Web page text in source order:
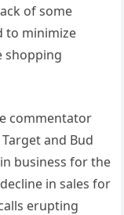
of some
to minimize
shopping
commentator
and Bud
business for the
in sales for
erupting